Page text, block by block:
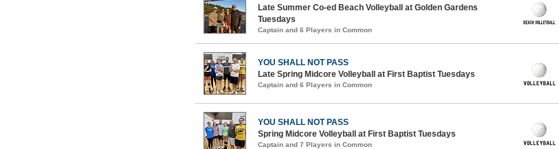
Late Summer Co-ed Beach Volleyball at Golden Gardens
Tuesdays
Captain and 6 Players in Common
YOU SHALL NOT PASS
Late Spring Midcore Volleyball at First Baptist Tuesdays
Captain and 6 Players in Common
YOU SHALL NOT PASS
Spring Midcore Volleyball at First Baptist Tuesdays
Captain and 7 Players in Common